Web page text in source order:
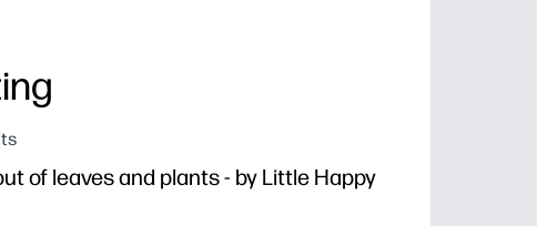
of leaves and plants - by Little Happy